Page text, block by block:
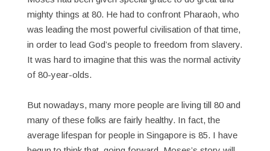
mighty things at 80. He had to confront Pharaoh, who
was leading the most powerful civilisation of that time,
in order to lead God’s people to freedom from slavery.
It was hard to imagine that this was the normal activity
of 80-year-olds.
But nowadays, many more people are living till 80 and
many of these folks are fairly healthy. In fact, the
average lifespan for people in Singapore is 85. I have